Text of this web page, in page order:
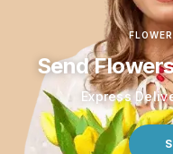
Send
Express